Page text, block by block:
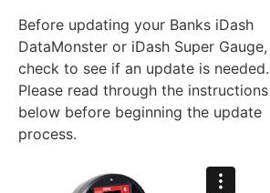
Before updating your Banks iDash
DataMonster or iDash Super Gauge,
check to see if an update is needed.
Please read through the instructions
below before beginning the update
process.